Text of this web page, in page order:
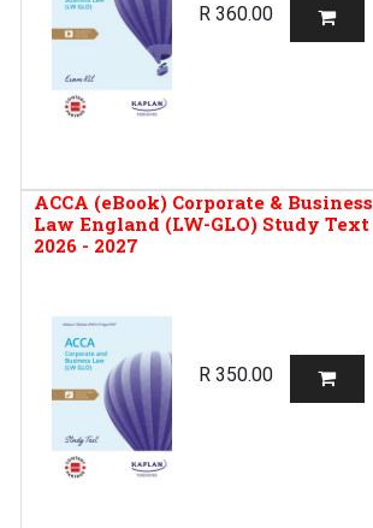
R 360.00
ACCA (eBook) Corporate & Business
Law England (LW-GLO) Study Text
2026 - 2027
R 350.00